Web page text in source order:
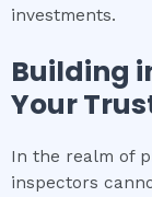
investments.
Building
Your
In the realm of
inspectors